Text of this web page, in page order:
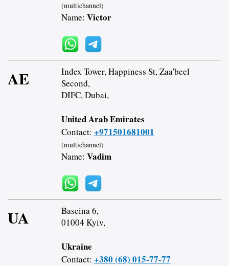
(multichannel)
Name: Victor
AE
Index Tower, Happiness St, Zaa'beel
Second,
DIFC, Dubai,
United Arab Emirates
Contact: +971501681001
(multichannel)
Name: Vadim
UA
Baseina 6,
01004 Kyiv,
Ukraine
Contact: +380 (68) 015-77-77